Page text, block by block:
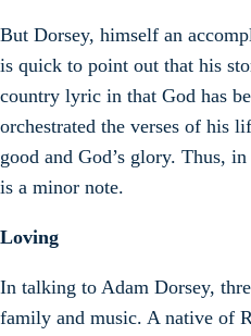
But Dorsey, himself an
is quick to point out that his
country lyric in that God has
orchestrated the verses of his
good and God’s glory. Thus,
is a minor note.
Loving
In talking to Adam Dorsey,
family and music. A native of